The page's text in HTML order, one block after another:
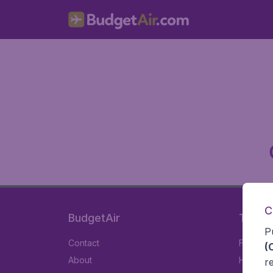
BudgetAir
Contact
About
Travel
Flights
Hotels